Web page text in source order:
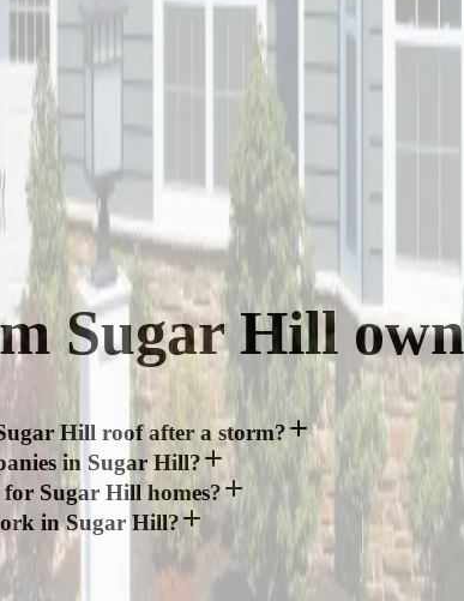
Sugar Hill
Hill roof after a storm?
in Sugar Hill?
Sugar Hill homes?
in Sugar Hill?